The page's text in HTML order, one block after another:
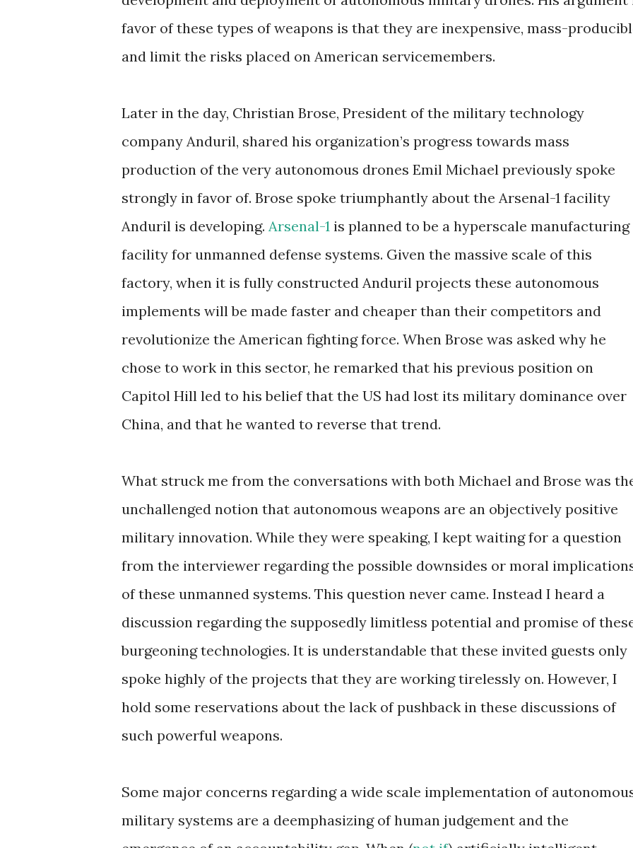
favor of these types of weapons is that they are inexpensive, mass-
and limit the risks placed on American servicemembers.
Later in the day, Christian Brose, President of the military technology
company Anduril, shared his organization’s progress towards mass
production of the very autonomous drones Emil Michael previously spoke
strongly in favor of. Brose spoke triumphantly about the Arsenal-1 facility
Anduril is developing. Arsenal-1 is planned to be a hyperscale manufacturing
facility for unmanned defense systems. Given the massive scale of this
factory, when it is fully constructed Anduril projects these autonomous
implements will be made faster and cheaper than their competitors and
revolutionize the American fighting force. When Brose was asked why he
chose to work in this sector, he remarked that his previous position on
Capitol Hill led to his belief that the US had lost its military dominance over
China, and that he wanted to reverse that trend.
What struck me from the conversations with both Michael and Brose was
unchallenged notion that autonomous weapons are an objectively positive
military innovation. While they were speaking, I kept waiting for a question
from the interviewer regarding the possible downsides or moral
of these unmanned systems. This question never came. Instead I heard a
discussion regarding the supposedly limitless potential and promise of
burgeoning technologies. It is understandable that these invited guests only
spoke highly of the projects that they are working tirelessly on. However, I
hold some reservations about the lack of pushback in these discussions of
such powerful weapons.
Some major concerns regarding a wide scale implementation of
military systems are a deemphasizing of human judgement and the